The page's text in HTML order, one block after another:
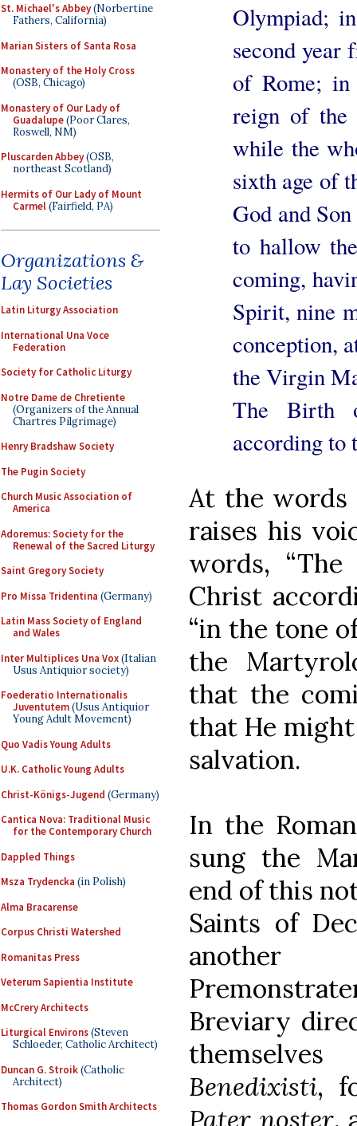
St. Michael's Abbey(Norbertine
Fathers, California)
Marian Sisters of Santa Rosa
Monastery of the Holy Cross
(OSB, Chicago)
Monastery of Our Lady of
Guadalupe(Poor Clares,
Roswell, NM)
Pluscarden Abbey(OSB,
northeast Scotland)
Hermits of Our Lady of Mount
Carmel(Fairfield, PA)
Organizations &
Lay Societies
Latin Liturgy Association
International Una Voce
Federation
Society for Catholic Liturgy
Notre Dame de Chretiente
(Organizers of the Annual
Chartres Pilgrimage)
Henry Bradshaw Society
The Pugin Society
Church Music Association of
America
Adoremus: Society for the
Renewal of the Sacred Liturgy
Saint Gregory Society
Pro Missa Tridentina (Germany)
Latin Mass Society of England
and Wales
Inter Multiplices Una Vox(Italian
Usus Antiquior society)
Foederatio Internationalis
Juventutem(Usus Antiquior
Young Adult Movement)
Quo Vadis Young Adults
U.K. Catholic Young Adults
Christ-Königs-Jugend (Germany)
Cantica Nova: Traditional Music
for the Contemporary Church
Dappled Things
Msza Trydencka (in Polish)
Alma Bracarense
Corpus Christi Watershed
Romanitas Press
Veterum Sapientia Institute
McCrery Architects
Liturgical Environs(Steven
Schloeder, Catholic Architect)
Duncan G. Stroik(Catholic
Architect)
Thomas Gordon Smith Architects
Olympiad;
second year
of Rome; in
reign of the
while the
sixth age of
God and
to hallow
coming,
Spirit, nine
conception,
the Virgin
The Birth
according to
At the words
raises his
words,
Christ
“in the tone
the
that the
that He
salvation.
In the
sung the
end of this
Saints of
Breviary
Benedixisti,
Pater noster,